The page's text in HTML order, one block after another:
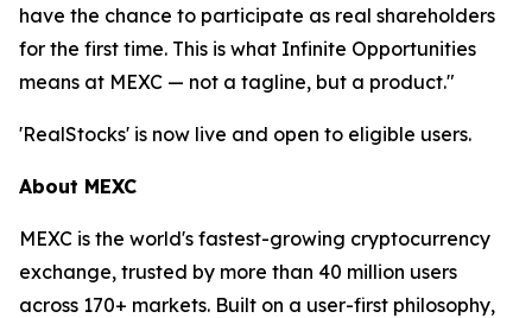
have the chance to participate as real shareholders
for the first time. This is what Infinite Opportunities
means at MEXC — not a tagline, but a product."
'RealStocks' is now live and open to eligible users.
About MEXC
MEXC is the world's fastest-growing cryptocurrency
exchange, trusted by more than 40 million users
across 170+ markets. Built on a user-first philosophy,